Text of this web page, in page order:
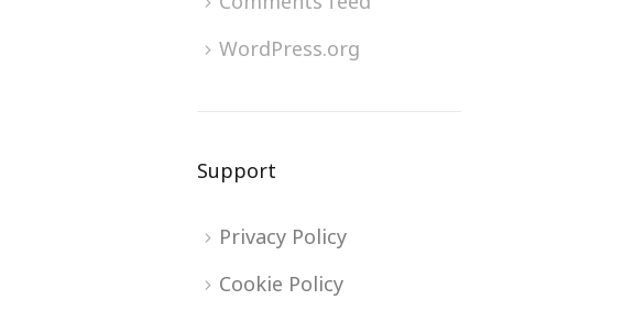
WordPress.org
Support
Privacy Policy
Cookie Policy